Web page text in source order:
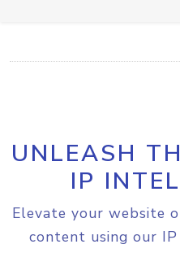
UNLEASH
IP
Elevate your website
content using our